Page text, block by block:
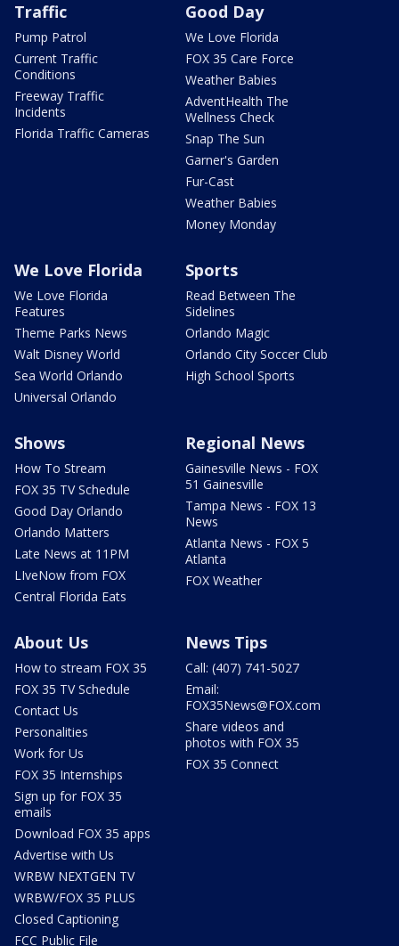
Traffic
Pump Patrol
Current Traffic
Conditions
Freeway Traffic
Incidents
Florida Traffic Cameras
Good Day
We Love Florida
FOX 35 Care Force
Weather Babies
AdventHealth The
Wellness Check
Snap The Sun
Garner's Garden
Fur-Cast
Weather Babies
Money Monday
We Love Florida
We Love Florida
Features
Theme Parks News
Walt Disney World
Sea World Orlando
Universal Orlando
Sports
Read Between The
Sidelines
Orlando Magic
Orlando City Soccer Club
High School Sports
Shows
How To Stream
FOX 35 TV Schedule
Good Day Orlando
Orlando Matters
Late News at 11PM
LIveNow from FOX
Central Florida Eats
Regional News
Gainesville News - FOX
51 Gainesville
Tampa News - FOX 13
News
Atlanta News - FOX 5
Atlanta
FOX Weather
About Us
How to stream FOX 35
FOX 35 TV Schedule
Contact Us
Personalities
Work for Us
FOX 35 Internships
Sign up for FOX 35
emails
Download FOX 35 apps
Advertise with Us
WRBW NEXTGEN TV
WRBW/FOX 35 PLUS
Closed Captioning
FCC Public File
News Tips
Call: (407) 741-5027
Email:
FOX35News@FOX.com
Share videos and
photos with FOX 35
FOX 35 Connect